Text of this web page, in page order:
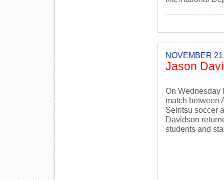
NOVEMBER
Jason
On Wednesday
match between
Seiritsu soccer
Davidson
students and